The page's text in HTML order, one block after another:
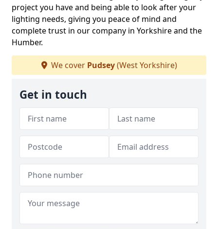
project you have and being able to look after your
lighting needs, giving you peace of mind and
complete trust in our company in Yorkshire and the
Humber.
We cover Pudsey(West Yorkshire)
Get in touch